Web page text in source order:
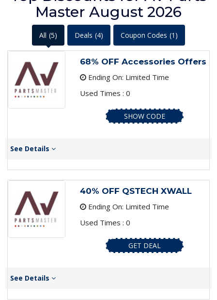
Master August 2026
All (5) Deals (4) Coupon Codes (1)
68% OFF Accessories Offers
Ending On: Limited Time
Used Times : 0
SHOW CODE
See Details
40% OFF QSTECH XWALL
Ending On: Limited Time
Used Times : 0
GET DEAL
See Details